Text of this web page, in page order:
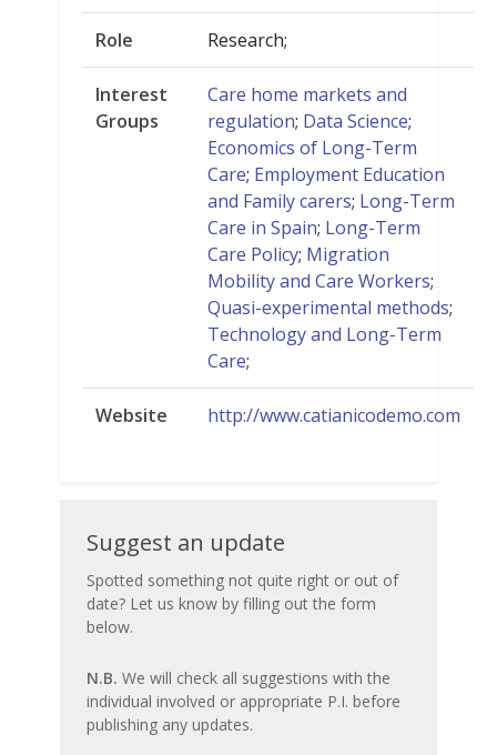
Role Research;
Interest
Groups
Care home markets and
regulation; Data Science;
Economics of Long-Term
Care; Employment Education
and Family carers; Long-Term
Care in Spain; Long-Term
Care Policy; Migration
Mobility and Care Workers;
Quasi-experimental methods;
Technology and Long-Term
Care;
Website http://www.catianicodemo.com
Suggest
an
update
Suggest an update
Spotted something not quite right or out of
date? Let us know by filling out the form
below.
N.B. We will check all suggestions with the
individual involved or appropriate P.I. before
publishing any updates.